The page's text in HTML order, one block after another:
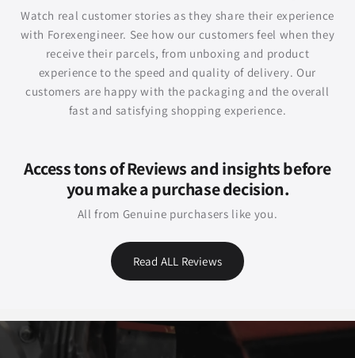
Watch real customer stories as they share their experience
with Forexengineer. See how our customers feel when they
receive their parcels, from unboxing and product
experience to the speed and quality of delivery. Our
customers are happy with the packaging and the overall
fast and satisfying shopping experience.
Access tons of Reviews and insights before
you make a purchase decision.
All from Genuine purchasers like you.
Read ALL Reviews